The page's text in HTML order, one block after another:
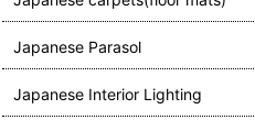
Japanese Parasol
Japanese Interior Lighting